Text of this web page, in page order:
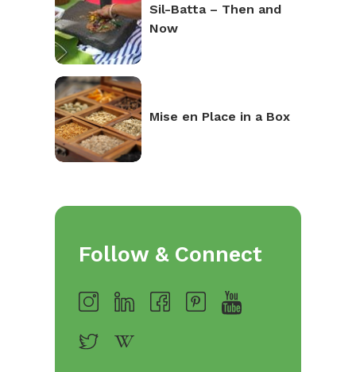
Sil-Batta – Then and
Now
Mise en Place in a Box
Follow & Connect